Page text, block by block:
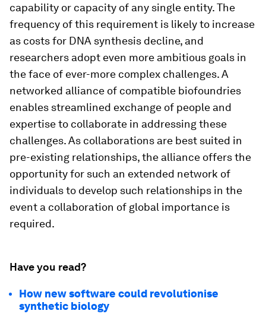
capability or capacity of any single entity. The
frequency of this requirement is likely to increase
as costs for DNA synthesis decline, and
researchers adopt even more ambitious goals in
the face of ever-more complex challenges. A
networked alliance of compatible biofoundries
enables streamlined exchange of people and
expertise to collaborate in addressing these
challenges. As collaborations are best suited in
pre-existing relationships, the alliance offers the
opportunity for such an extended network of
individuals to develop such relationships in the
event a collaboration of global importance is
required.
Have you read?
How new software could revolutionise
synthetic biology